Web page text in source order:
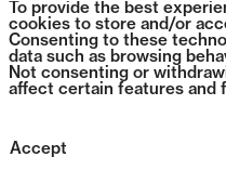
To provide the best
cookies to store and/or
Consenting to these
data such as browsing
Not consenting or
affect certain features and
Accept